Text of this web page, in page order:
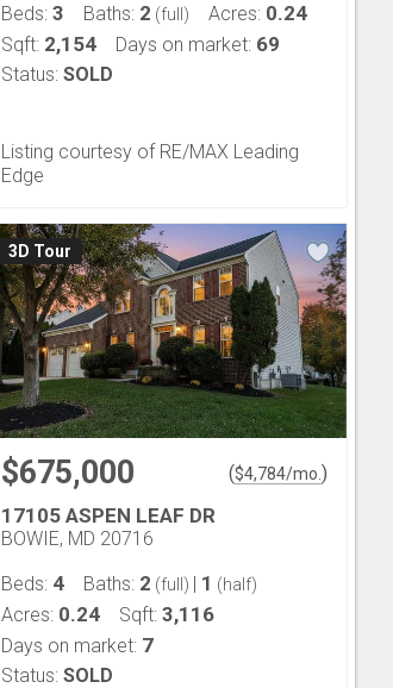
Beds: 3 Baths: 2 (full) Acres: 0.24
Sqft: 2,154 Days on market: 69
Status: SOLD
Listing courtesy of RE/MAX Leading
Edge
3D Tour
$675,000 ($4,784/mo. )
17105 ASPEN LEAF DR
BOWIE, MD 20716
Beds: 4 Baths: 2 (full) | 1 (half)
Acres: 0.24 Sqft: 3,116
Days on market: 7
Status: SOLD